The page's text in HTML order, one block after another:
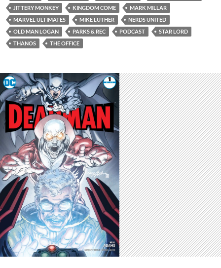
JITTERY MONKEY
KINGDOM COME
MARK MILLAR
MARVEL ULTIMATES
MIKE LUTHER
NERDS UNITED
OLD MAN LOGAN
PARKS & REC PODCAST
STAR LORD
THANOS
THE OFFICE